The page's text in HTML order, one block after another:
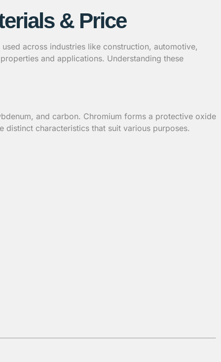
& Price
across industries like construction, automotive,
and applications. Understanding these
and carbon. Chromium forms a protective oxide
distinct characteristics that suit various purposes.